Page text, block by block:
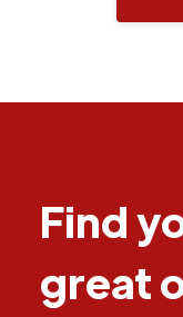
Find
great